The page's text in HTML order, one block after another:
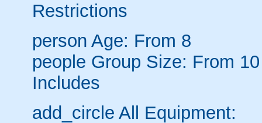
Restrictions
person Age: From 8
people Group Size: From 10
Includes
add_circle All Equipment: